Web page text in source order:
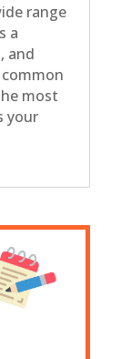
range
a
and
most
your